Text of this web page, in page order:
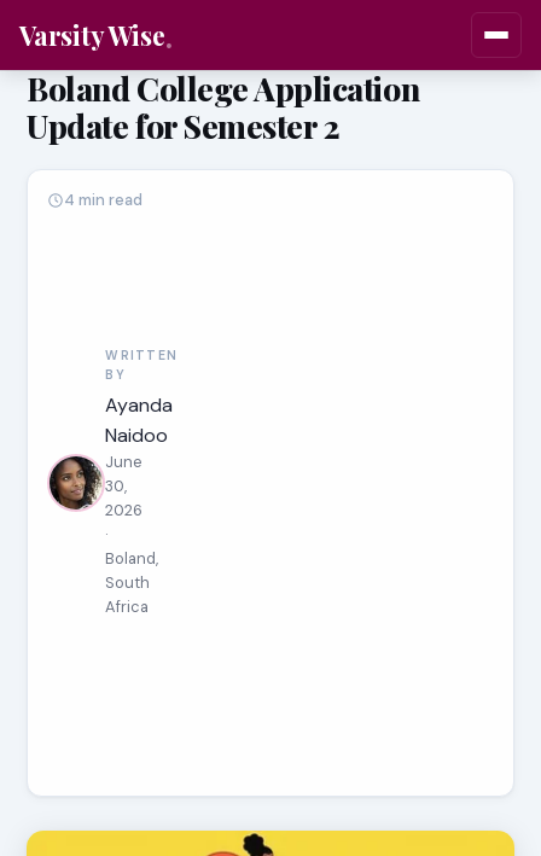
Varsity Wise
Boland College Application
Update for Semester 2
WRITTEN
BY
Ayanda
Naidoo
June
30,
2026
·
Boland,
South
Africa
4 min read